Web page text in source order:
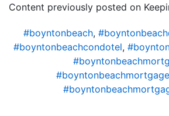
Content previously posted on
#boyntonbeach,
#boyntonbeachcondotel,